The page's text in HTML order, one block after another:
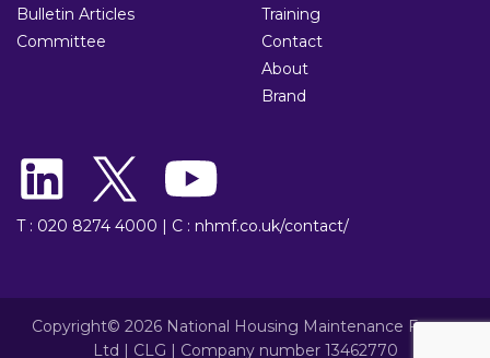
Bulletin Articles
Committee
Training
Contact
About
Brand
T : 020 8274 4000 C : nhmf.co.uk/contact/
Copyright© 2026 National Housing Maintenance Forum
Ltd | CLG | Company number 13462770